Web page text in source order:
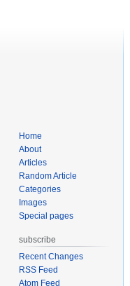
Home
About
Articles
Random Article
Categories
Images
Special pages
subscribe
Recent Changes
RSS Feed
Atom Feed